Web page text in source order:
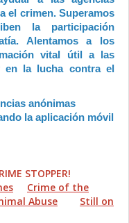
el crimen. Superamos
la participación
Alentamos a los
vital útil a las
en la lucha contra el
anónimas
la aplicación móvil
STOPPER!
Crime of the
Abuse
Still on